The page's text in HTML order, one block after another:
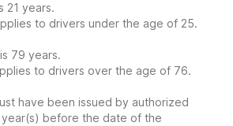
21 years.
to drivers under the age of 25.
79 years.
to drivers over the age of 76.
have been issued by authorized
before the date of the